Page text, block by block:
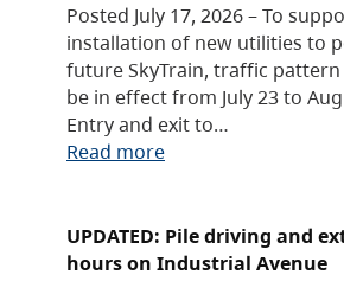
Posted July 17, 2026 – To
installation of new utilities to
future SkyTrain, traffic
be in effect from July 23 to
Entry and exit to…
Read more
UPDATED: Pile driving and
hours on Industrial Avenue